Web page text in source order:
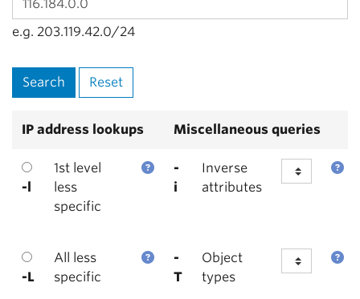
e.g. 203.119.42.0/24
IP address lookups Miscellaneous queries
-l
1st level
less
specific
-
i
Inverse
attributes
-L
All less
specific
-
T
Object
types